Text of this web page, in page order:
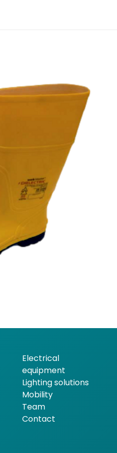
Electrical
equipment
Lighting solutions
Mobility
Team
Contact